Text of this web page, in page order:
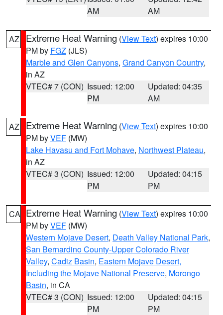
AM
AM
AZ Extreme Heat Warning (View Text) expires 10:00
PM by FGZ (JLS)
Marble and Glen Canyons, Grand Canyon Country,
in AZ
VTEC# 7 (CON) Issued: 12:00
PM
Updated: 04:35
AM
AZ Extreme Heat Warning (View Text) expires 10:00
PM byVEF (MW)
Lake Havasu and Fort Mohave, Northwest Plateau,
in AZ
VTEC# 3 (CON) Issued: 12:00
PM
Updated: 04:15
PM
CA Extreme Heat Warning (View Text) expires 10:00
PM byVEF (MW)
Western Mojave Desert, Death Valley National Park,
San Bernardino County-Upper Colorado River
Valley, Cadiz Basin, Eastern Mojave Desert,
Including the Mojave National Preserve, Morongo
Basin, in CA
VTEC# 3 (CON) Issued: 12:00
PM
Updated: 04:15
PM